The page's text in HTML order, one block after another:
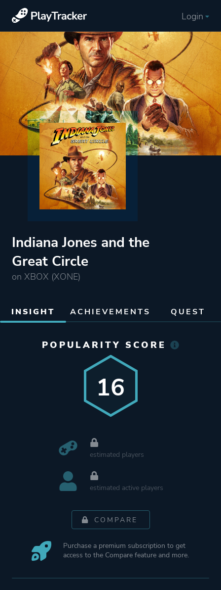
Login
Indiana Jones and the
Great Circle
on XBOX (XONE)
INSIGHT ACHIEVEMENTS QUEST
POPULARITY SCORE
16
estimated players
estimated active players
COMPARE
Purchase a premium subscription to get
access to the Compare feature and more.